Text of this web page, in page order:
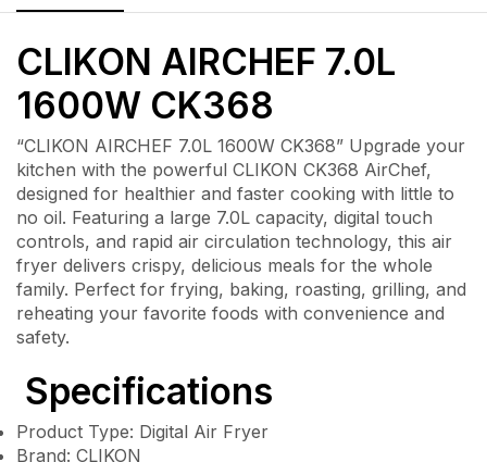
CLIKON AIRCHEF 7.0L
1600W CK368
“CLIKON AIRCHEF 7.0L 1600W CK368” Upgrade your
kitchen with the powerful CLIKON CK368 AirChef,
designed for healthier and faster cooking with little to
no oil. Featuring a large 7.0L capacity, digital touch
controls, and rapid air circulation technology, this air
fryer delivers crispy, delicious meals for the whole
family. Perfect for frying, baking, roasting, grilling, and
reheating your favorite foods with convenience and
safety.
Specifications
Product Type: Digital Air Fryer
Brand: CLIKON